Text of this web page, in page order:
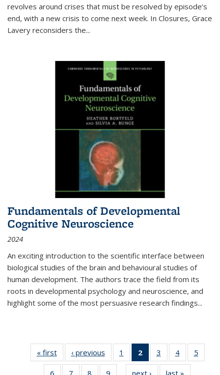
revolves around crises that must be resolved by episode’s
end, with a new crisis to come next week. In Closures, Grace
Lavery reconsiders the...
Fundamentals of Developmental
Cognitive Neuroscience
2024
An exciting introduction to the scientific interface between
biological studies of the brain and behavioural studies of
human development. The authors trace the field from its
roots in developmental psychology and neuroscience, and
highlight some of the most persuasive research findings...
« first
Thumbnail
list:
‹ previous
Thumbnail
list:
1
of 11
Thumbnail
2
of 11
Thumbnail
3
of 11
Thumbnail
4
of 11
Thumbnail
5